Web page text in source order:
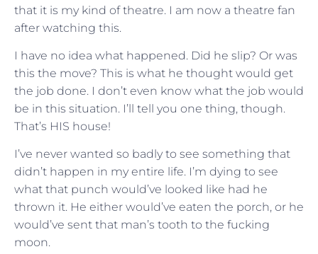
that it is my kind of theatre. I am now a theatre fan
after watching this.
I have no idea what happened. Did he slip? Or was
this the move? This is what he thought would get
the job done. I don’t even know what the job would
be in this situation. I’ll tell you one thing, though.
That’s HIS house!
I’ve never wanted so badly to see something that
didn’t happen in my entire life. I’m dying to see
what that punch would’ve looked like had he
thrown it. He either would’ve eaten the porch, or he
would’ve sent that man’s tooth to the fucking
moon.